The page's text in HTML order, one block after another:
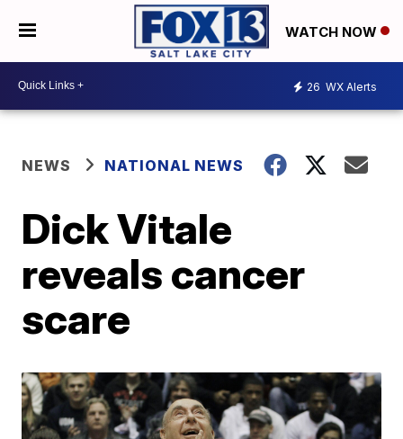
WATCH NOW
26 WX Alerts
NEWS NATIONAL NEWS
Dick Vitale
reveals cancer
scare